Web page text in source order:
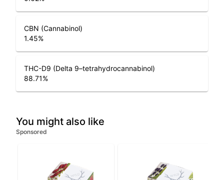
CBN (Cannabinol)
1.45%
THC-D9 (Delta 9–tetrahydrocannabinol)
88.71%
You might also like
Sponsored